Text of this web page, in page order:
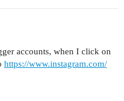
accounts, when I click on
https://www.instagram.com/